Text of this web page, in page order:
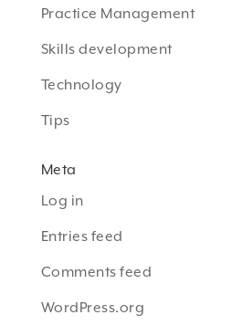
Practice Management
Skills development
Technology
Tips
Meta
Log in
Entries feed
Comments feed
WordPress.org